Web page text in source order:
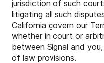
jurisdiction of such
litigating all such
California govern our
whether in court or
between Signal and
of law provisions.